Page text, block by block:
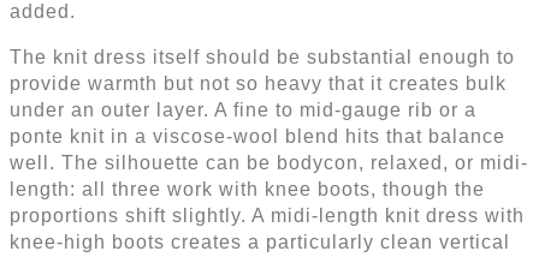
added.
The knit dress itself should be substantial enough to
provide warmth but not so heavy that it creates bulk
under an outer layer. A fine to mid-gauge rib or a
ponte knit in a viscose-wool blend hits that balance
well. The silhouette can be bodycon, relaxed, or midi-
length: all three work with knee boots, though the
proportions shift slightly. A midi-length knit dress with
knee-high boots creates a particularly clean vertical